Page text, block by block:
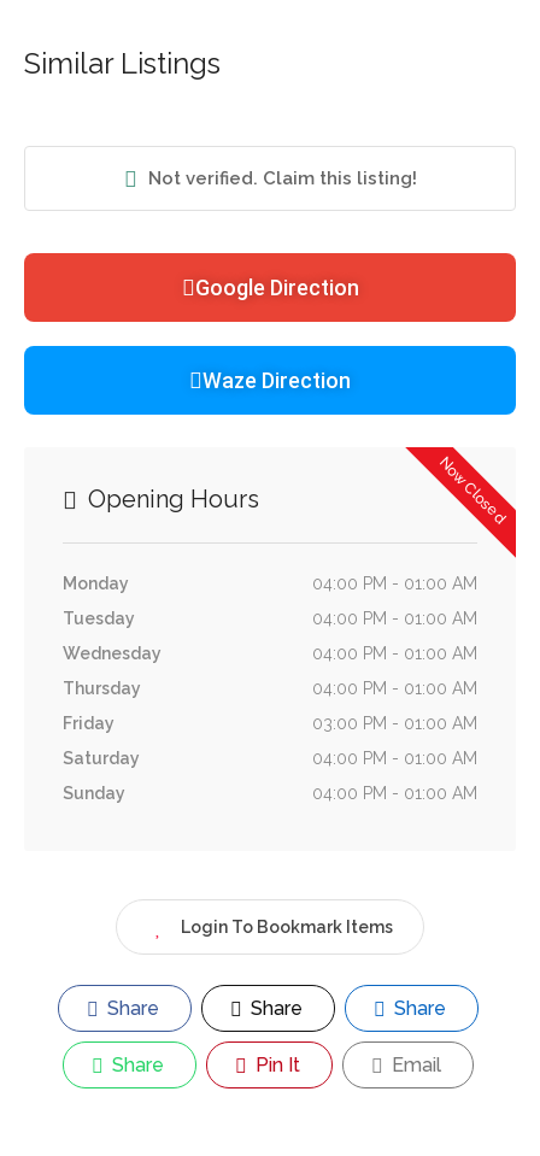
Not verified. Claim this listing!
Google Direction
Waze Direction
Now Closed
Opening Hours
Monday
04:00 PM - 01:00 AM
Tuesday
04:00 PM - 01:00 AM
Wednesday
04:00 PM - 01:00 AM
Thursday
04:00 PM - 01:00 AM
Friday
03:00 PM - 01:00 AM
Saturday
04:00 PM - 01:00 AM
Sunday
04:00 PM - 01:00 AM
Login To Bookmark Items
Share Share Share
Share Pin It Email
Similar Listings